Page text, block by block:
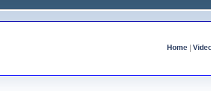
Home|